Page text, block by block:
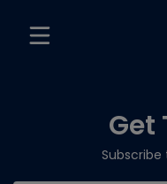
Get